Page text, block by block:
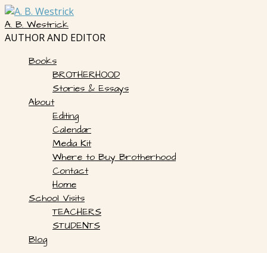
Skip
to
content
A. B. Westrick
AUTHOR AND EDITOR
Books
BROTHERHOOD
Stories & Essays
About
Editing
Calendar
Media Kit
Where to Buy Brotherhood
Contact
Home
School Visits
TEACHERS
STUDENTS
Blog